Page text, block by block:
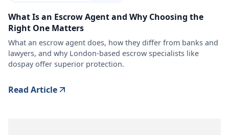
What Is an Escrow Agent and Why Choosing the
Right One Matters
What an escrow agent does, how they differ from banks and
lawyers, and why London-based escrow specialists like
dospay offer superior protection.
Read Article